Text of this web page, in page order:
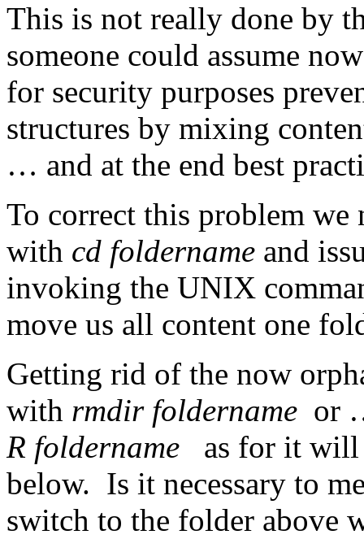
This is not really done by
someone could assume
for security purposes
structures by mixing
… and at the end best
To correct this problem
with cd foldername and
invoking the UNIX
move us all content one
Getting rid of the now
with rmdir foldername or
R foldername as for it will
below. Is it necessary to
switch to the folder above